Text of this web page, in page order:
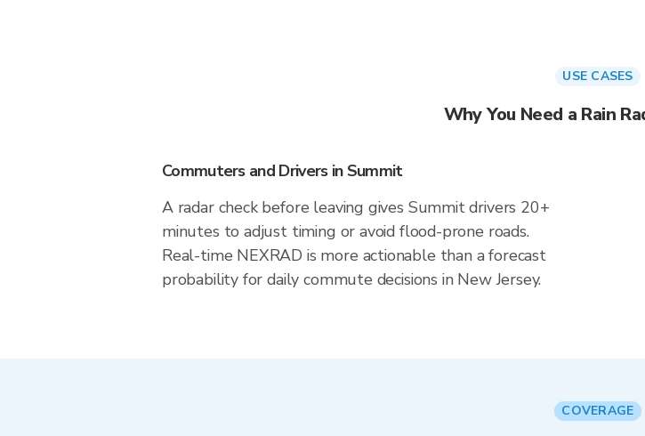
USE CASES
Why You Need a Rain
Commuters and Drivers in Summit
A radar check before leaving gives Summit drivers 20+
minutes to adjust timing or avoid flood-prone roads.
Real-time NEXRAD is more actionable than a forecast
probability for daily commute decisions in New Jersey.
COVERAGE